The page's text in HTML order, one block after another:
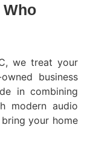
, we treat your
business
in combining
modern audio
your home